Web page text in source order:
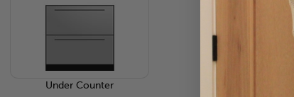
Under Counter